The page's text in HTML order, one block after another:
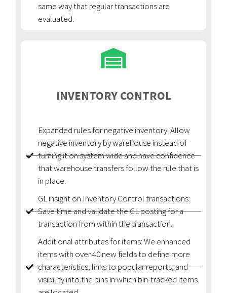
same way that regular transactions are
evaluated.
INVENTORY CONTROL
Expanded rules for negative inventory: Allow
negative inventory by warehouse instead of
turning it on system wide and have confidence
that warehouse transfers follow the rule that is
in place.
GL insight on Inventory Control transactions:
Save time and validate the GL posting for a
transaction from within the transaction.
Additional attributes for items: We enhanced
items with over 40 new fields to define more
characteristics, links to popular reports, and
visibility into the bins in which bin-tracked items